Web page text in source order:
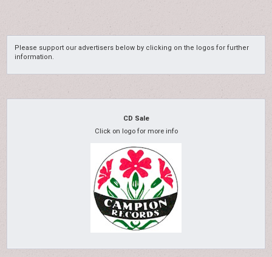
Please support our advertisers below by clicking on the logos for further
information.
CD Sale
Click on logo for more info